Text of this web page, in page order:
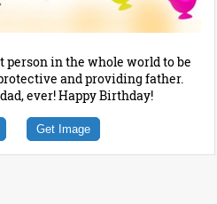
in the whole world to be
and providing father.
ever! Happy Birthday!
Get Image